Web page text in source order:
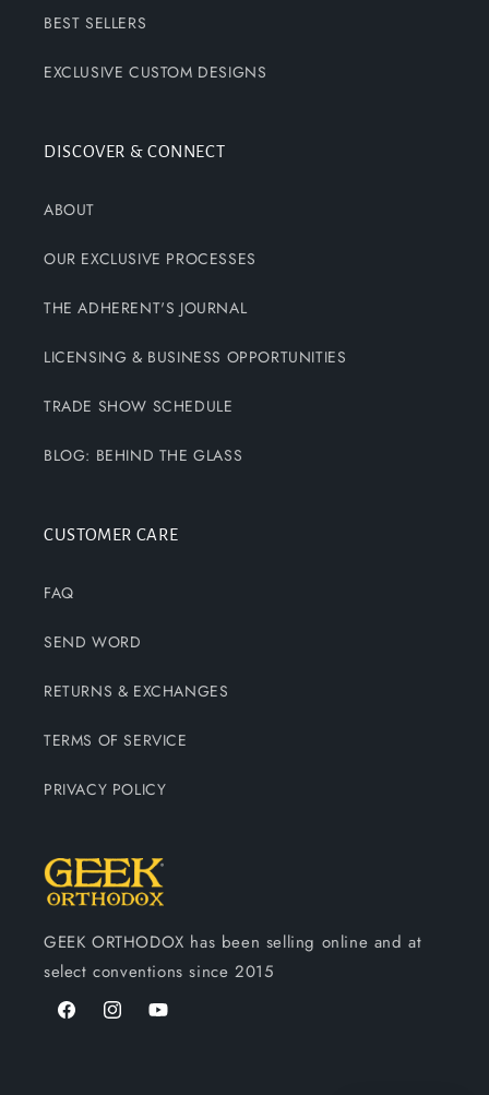
BEST SELLERS
EXCLUSIVE CUSTOM DESIGNS
DISCOVER & CONNECT
ABOUT
OUR EXCLUSIVE PROCESSES
THE ADHERENT'S JOURNAL
LICENSING & BUSINESS OPPORTUNITIES
TRADE SHOW SCHEDULE
BLOG: BEHIND THE GLASS
CUSTOMER CARE
FAQ
SEND WORD
RETURNS & EXCHANGES
TERMS OF SERVICE
PRIVACY POLICY
GEEK ORTHODOX has been selling online and at
select conventions since 2015
FacebookInstagramYouTube